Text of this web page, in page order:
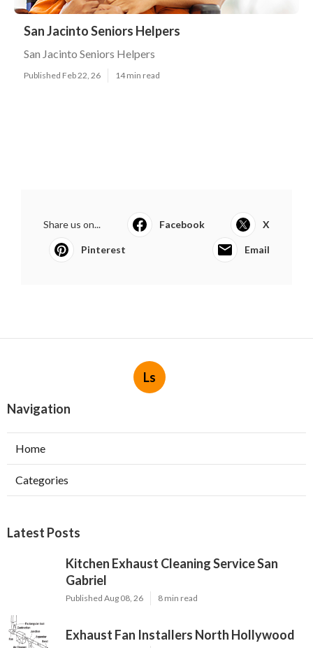
San Jacinto Seniors Helpers
San Jacinto Seniors Helpers
Published Feb 22, 26 14 min read
Share us on... Facebook X
Pinterest Email
Ls
Navigation
Home
Categories
Latest Posts
Kitchen Exhaust Cleaning Service San
Gabriel
Published Aug 08, 26 8 min read
Exhaust Fan Installers North Hollywood